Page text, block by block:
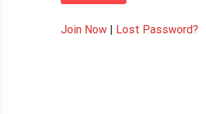
Join Now | Lost Password?